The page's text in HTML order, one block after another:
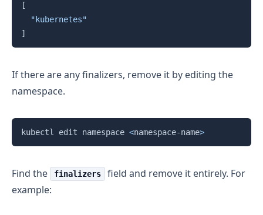
[
"kubernetes"
]
If there are any finalizers, remove it by editing the
namespace.
kubectl edit namespace <namespace-name>
Find the finalizers
field and remove it entirely. For
example: